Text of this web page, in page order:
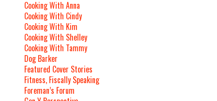
Cooking With Anna
Cooking With Cindy
Cooking With Kim
Cooking With Shelley
Cooking With Tammy
Dog Barker
Featured Cover Stories
Fitness, Fiscally Speaking
Foreman’s Forum